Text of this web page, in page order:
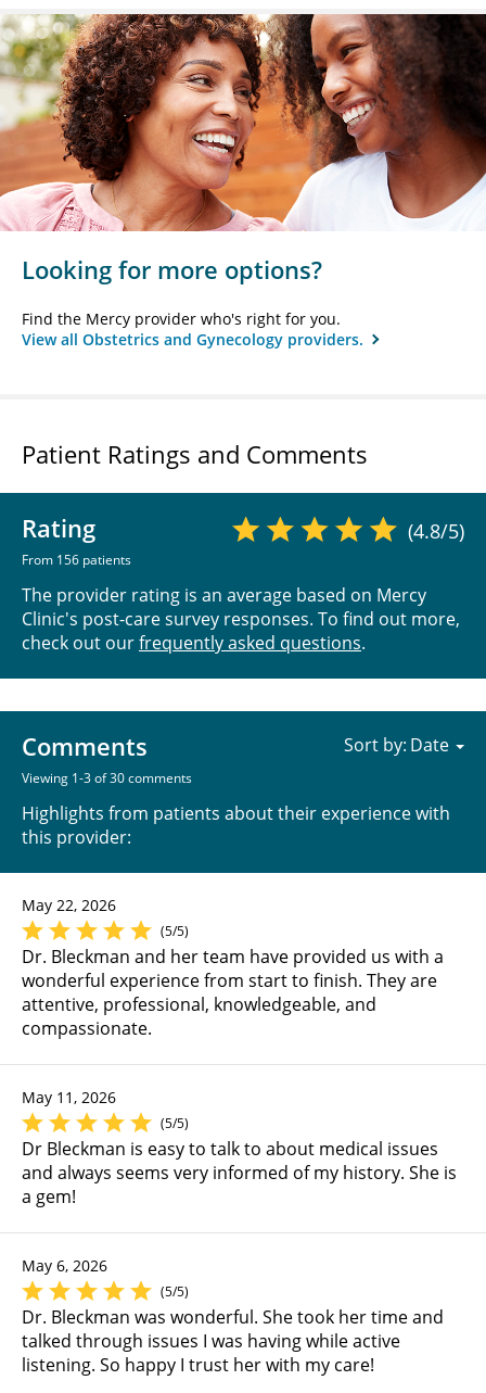
Looking for more options?
Find the Mercy provider who's right for you.
View all Obstetrics and Gynecology providers.
Patient Ratings and Comments
Rating
From 156 patients
(4.8/5)
The provider rating is an average based on Mercy
Clinic's post-care survey responses. To find out more,
check out ourfrequently asked questions.
Comments
Viewing 1-3 of 30 comments
Highlights from patients about their experience with
this provider:
Sort by:
May 22, 2026
(5/5)
Dr. Bleckman and her team have provided us with a
wonderful experience from start to finish. They are
attentive, professional, knowledgeable, and
compassionate.
May 11, 2026
(5/5)
Dr Bleckman is easy to talk to about medical issues
and always seems very informed of my history. She is
a gem!
May 6, 2026
(5/5)
Dr. Bleckman was wonderful. She took her time and
talked through issues I was having while active
listening. So happy I trust her with my care!